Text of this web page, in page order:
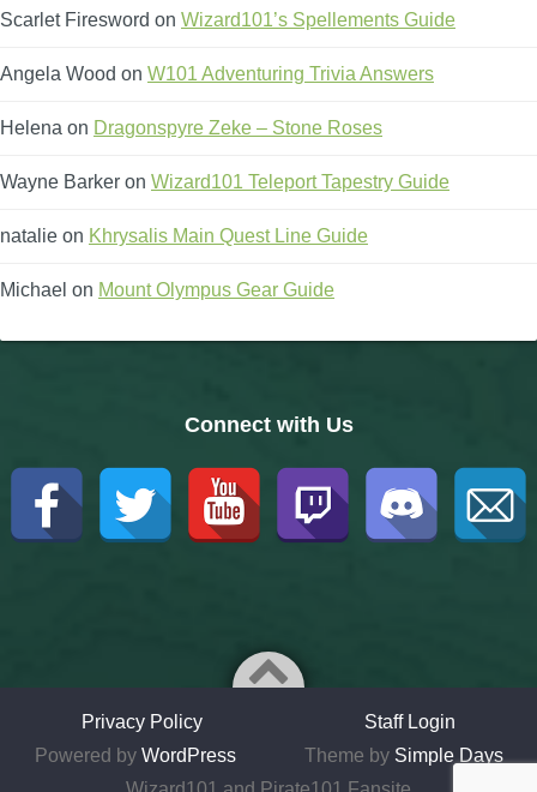
Scarlet Firesword on Wizard101’s Spellements Guide
Angela Wood on W101 Adventuring Trivia Answers
Helena on Dragonspyre Zeke – Stone Roses
Wayne Barker on Wizard101 Teleport Tapestry Guide
natalie on Khrysalis Main Quest Line Guide
Michael on Mount Olympus Gear Guide
Connect with Us
Privacy Policy
Staff Login
Powered by WordPress Theme by Simple Days